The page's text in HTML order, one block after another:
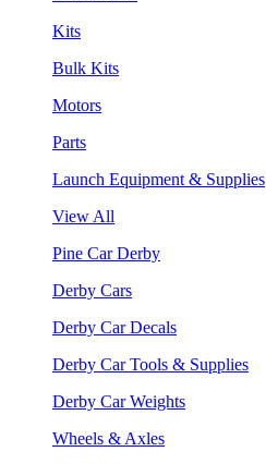
Kits
Bulk Kits
Motors
Parts
Launch Equipment & Supplies
View All
Pine Car Derby
Derby Cars
Derby Car Decals
Derby Car Tools & Supplies
Derby Car Weights
Wheels & Axles